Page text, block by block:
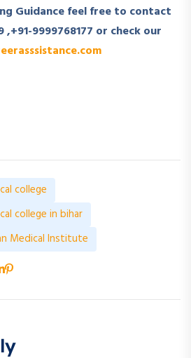
Guidance feel free to contact
,+91-9999768177 or check our
college
college in bihar
Medical Institute